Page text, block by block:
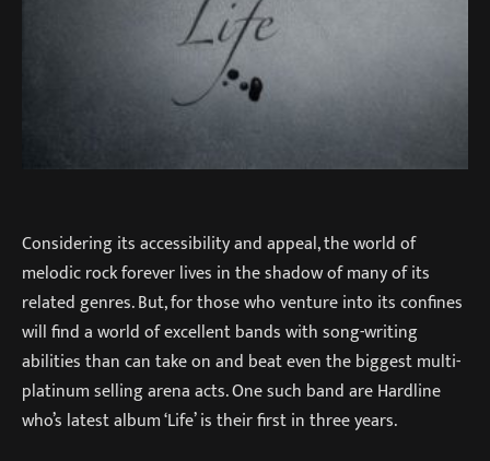
Considering its accessibility and appeal, the world of
melodic rock forever lives in the shadow of many of its
related genres. But, for those who venture into its confines
will find a world of excellent bands with song-writing
abilities than can take on and beat even the biggest multi-
platinum selling arena acts. One such band are Hardline
who’s latest album ‘Life’ is their first in three years.